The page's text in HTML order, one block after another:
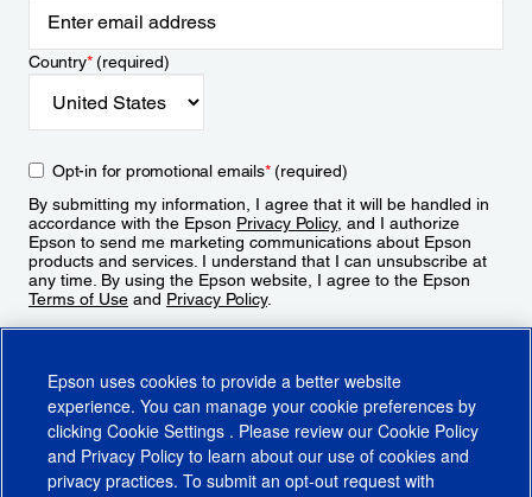
Country*(required)
Opt-in for promotional emails*(required)
By submitting my information, I agree that it will be handled in
accordance with the Epson Privacy Policy, and I authorize
Epson to send me marketing communications about Epson
products and services. I understand that I can unsubscribe at
any time. By using the Epson website, I agree to the Epson
Terms of Use and Privacy Policy.
Epson uses cookies to provide a better website
experience. You can manage your cookie preferences by
clicking Cookie Settings . Please review our Cookie Policy
and Privacy Policy to learn about our use of cookies and
privacy practices. To submit an opt-out request with